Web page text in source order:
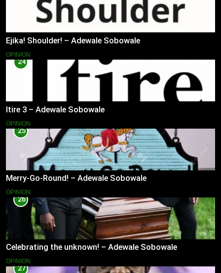
Ejika! Shoulder! – Adewale Sobowale
OPINION
24
Itire 3 – Adewale Sobowale
OPINION
25
Merry-Go-Round! – Adewale Sobowale
OPINION
26
Celebrating the unknown! – Adewale Sobowale
OPINION
27